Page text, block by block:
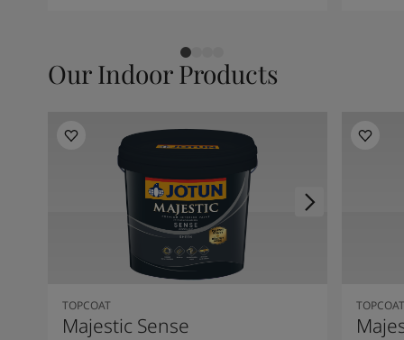
Our Indoor Products
TOPCOAT
Majestic Sense
TOPCOAT